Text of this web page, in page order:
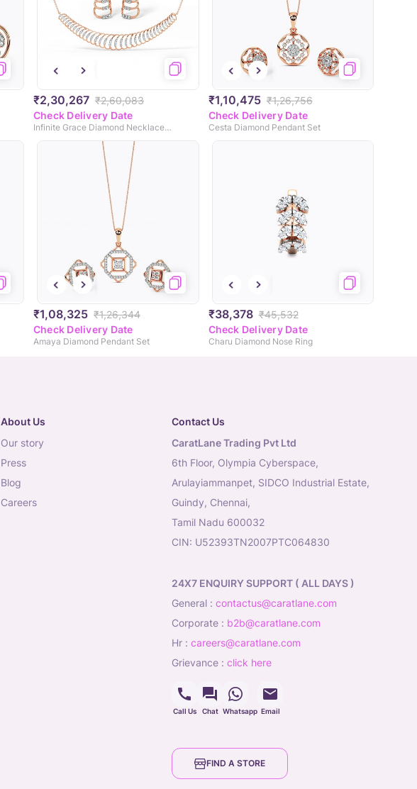
₹2,30,267 ₹2,60,083
Check Delivery Date
Infinite Grace Diamond Necklace Set
₹1,10,475 ₹1,26,756
Check Delivery Date
Cesta Diamond Pendant Set
₹1,08,325 ₹1,26,344
Check Delivery Date
Amaya Diamond Pendant Set
₹38,378 ₹45,532
Check Delivery Date
Charu Diamond Nose Ring
About Us
our story
press
blog
careers
Contact Us
CaratLane Trading Pvt Ltd
6th Floor, Olympia Cyberspace,
Arulayiammanpet, SIDCO Industrial Estate,
Guindy, Chennai,
Tamil Nadu 600032
CIN: U52393TN2007PTC064830
24X7 ENQUIRY SUPPORT ( ALL DAYS )
general : contactus@caratlane.com
corporate : b2b@caratlane.com
hr : careers@caratlane.com
grievance : click here
Call Us Chat Whatsapp Email
FIND A STORE